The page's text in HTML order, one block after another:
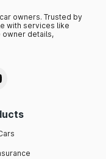
owners. Trusted by
with services like
owner details,